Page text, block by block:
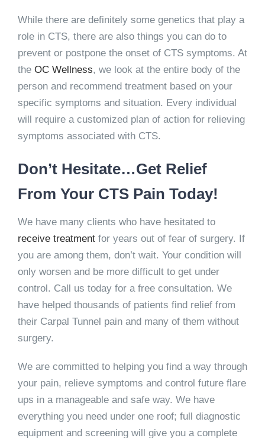
While there are definitely some genetics that play a
role in CTS, there are also things you can do to
prevent or postpone the onset of CTS symptoms. At
the OC Wellness, we look at the entire body of the
person and recommend treatment based on your
specific symptoms and situation. Every individual
will require a customized plan of action for relieving
symptoms associated with CTS.
Don’t Hesitate…Get Relief
From Your CTS Pain Today!
We have many clients who have hesitated to
receive treatment for years out of fear of surgery. If
you are among them, don’t wait. Your condition will
only worsen and be more difficult to get under
control. Call us today for a free consultation. We
have helped thousands of patients find relief from
their Carpal Tunnel pain and many of them without
surgery.
We are committed to helping you find a way through
your pain, relieve symptoms and control future flare
ups in a manageable and safe way. We have
everything you need under one roof; full diagnostic
equipment and screening will give you a complete